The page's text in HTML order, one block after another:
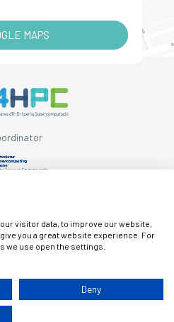
MAPS
visitor data, to improve our website,
you a great website experience. For
we use open the settings.
Deny